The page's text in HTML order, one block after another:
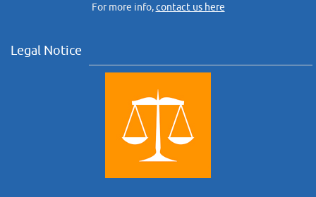
For more info,contact us here
Legal Notice